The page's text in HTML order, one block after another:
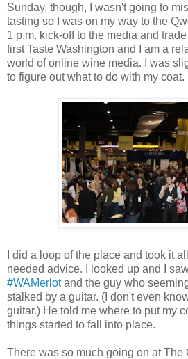
Sunday, though, I wasn't going to
tasting so I was on my way to the
1 p.m. kick-off to the media and
first Taste Washington and I am a
world of online wine media. I was
to figure out what to do with my coat.
I did a loop of the place and took it
needed advice. I looked up and I
#WAMerlotand the guy who
stalked by a guitar. (I don't even
guitar.) He told me where to put my
things started to fall into place.
There was so much going on at The